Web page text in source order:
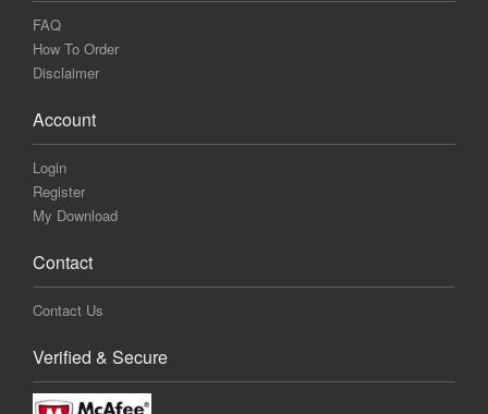
FAQ
How To Order
Disclaimer
Account
Login
Register
My Download
Contact
Contact Us
Verified & Secure